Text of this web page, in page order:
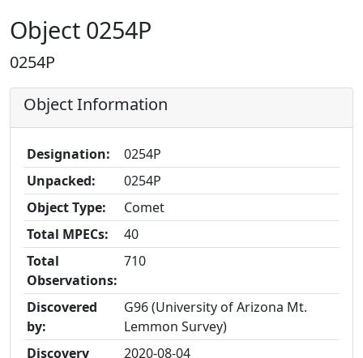
Object 0254P
0254P
Object Information
Designation:
0254P
Unpacked:
0254P
Object Type:
Comet
Total MPECs:
40
Total
Observations:
710
Discovered
by:
G96 (University of Arizona Mt.
Lemmon Survey)
Discovery
2020-08-04